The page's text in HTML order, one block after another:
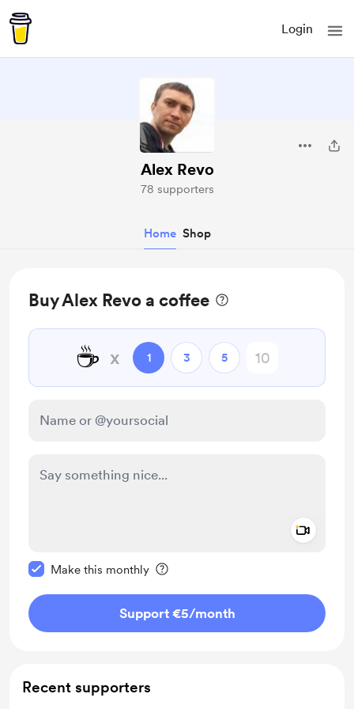
Login
Alex Revo
78 supporters
Home Shop
Buy Alex Revo a coffee
☕ x 1 3 5
Make this monthly
Support €5/month
Recent supporters